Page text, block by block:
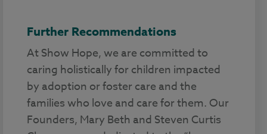
Further Recommendations
At Show Hope, we are committed to
caring holistically for children impacted
by adoption or foster care and the
families who love and care for them. Our
Founders, Mary Beth and Steven Curtis